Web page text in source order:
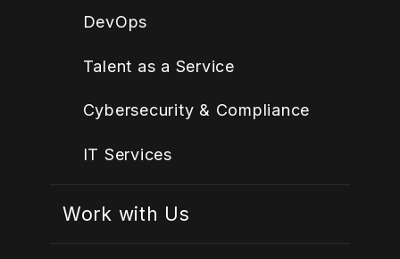
DevOps
Talent as a Service
Cybersecurity & Compliance
IT Services
Work with Us